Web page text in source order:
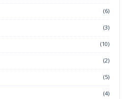
(6)
(3)
(10)
(2)
(5)
(4)